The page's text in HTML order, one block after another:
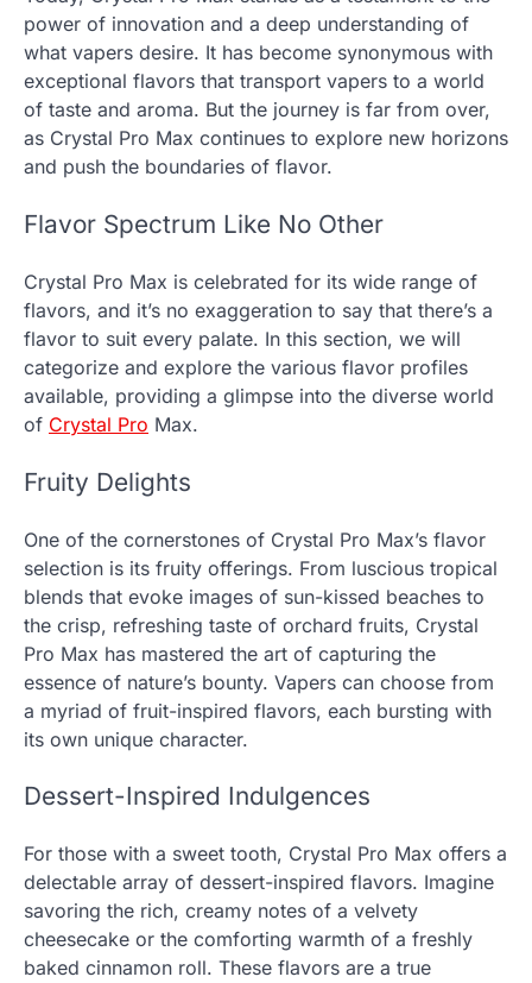
power of innovation and a deep understanding of
what vapers desire. It has become synonymous with
exceptional flavors that transport vapers to a world
of taste and aroma. But the journey is far from over,
as Crystal Pro Max continues to explore new horizons
and push the boundaries of flavor.
Flavor Spectrum Like No Other
Crystal Pro Max is celebrated for its wide range of
flavors, and it’s no exaggeration to say that there’s a
flavor to suit every palate. In this section, we will
categorize and explore the various flavor profiles
available, providing a glimpse into the diverse world
of Crystal Pro Max.
Fruity Delights
One of the cornerstones of Crystal Pro Max’s flavor
selection is its fruity offerings. From luscious tropical
blends that evoke images of sun-kissed beaches to
the crisp, refreshing taste of orchard fruits, Crystal
Pro Max has mastered the art of capturing the
essence of nature’s bounty. Vapers can choose from
a myriad of fruit-inspired flavors, each bursting with
its own unique character.
Dessert-Inspired Indulgences
For those with a sweet tooth, Crystal Pro Max offers a
delectable array of dessert-inspired flavors. Imagine
savoring the rich, creamy notes of a velvety
cheesecake or the comforting warmth of a freshly
baked cinnamon roll. These flavors are a true